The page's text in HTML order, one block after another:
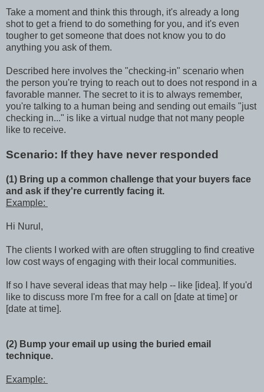
Take a moment and think this through, it's already a long
shot to get a friend to do something for you, and it's even
tougher to get someone that does not know you to do
anything you ask of them.
Described here involves the "checking-in" scenario when
the person you're trying to reach out to does not respond in a
favorable manner. The secret to it is to always remember,
you're talking to a human being and sending out emails "just
checking in..." is like a virtual nudge that not many people
like to receive.
Scenario: If they have never responded
(1) Bring up a common challenge that your buyers face
and ask if they're currently facing it.
Example:
Hi Nurul,
The clients I worked with are often struggling to find creative
low cost ways of engaging with their local communities.
If so I have several ideas that may help -- like [idea]. If you'd
like to discuss more I'm free for a call on [date at time] or
[date at time].
(2) Bump your email up using the buried email
technique.
Example: